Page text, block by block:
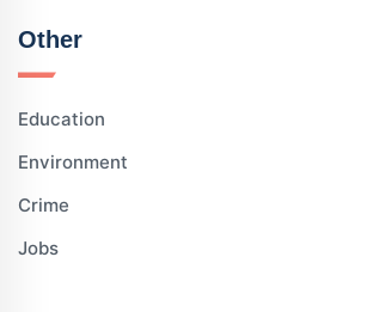
Other
Education
Environment
Crime
Jobs